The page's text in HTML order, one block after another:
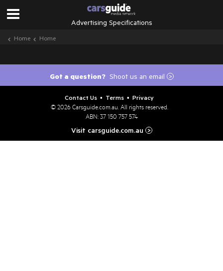
Advertising Specifications
Home Home
Got a question? Shoot us an email >
Contact Us • Terms • Privacy
© 2026 Carsguide.com.au. All rights reserved.
ABN: 37 150 757 574
Visit carsguide.com.au >